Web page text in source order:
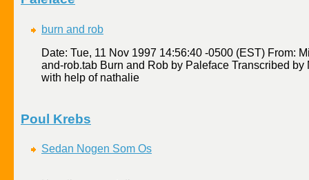
burn and rob
Date: Tue, 11 Nov 1997 14:56:40 -0500 (EST) From:
and-rob.tab Burn and Rob by Paleface Transcribed
with help of nathalie
Poul Krebs
Sеdan Nogen Som Os